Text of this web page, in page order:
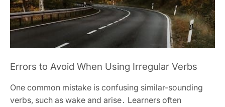
Errors to Avoid When Using Irregular Verbs
One common mistake is confusing similar-sounding
verbs, such as wake and arise․ Learners often